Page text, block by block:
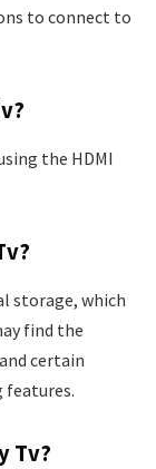
to connect to
the HDMI
storage, which
find the
certain
features.
Tv?